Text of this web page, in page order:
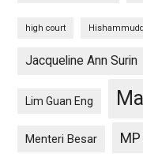
high court
Jacqueline Ann Surin
Lim Guan Eng
Menteri Besar